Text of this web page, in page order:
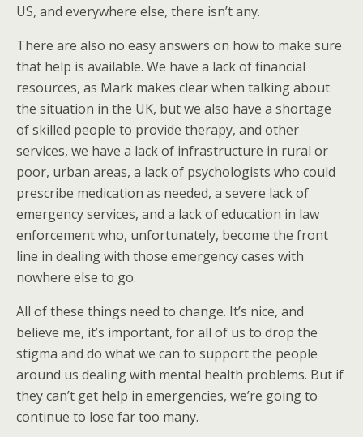
US, and everywhere else, there isn’t any.
There are also no easy answers on how to make sure
that help is available. We have a lack of financial
resources, as Mark makes clear when talking about
the situation in the UK, but we also have a shortage
of skilled people to provide therapy, and other
services, we have a lack of infrastructure in rural or
poor, urban areas, a lack of psychologists who could
prescribe medication as needed, a severe lack of
emergency services, and a lack of education in law
enforcement who, unfortunately, become the front
line in dealing with those emergency cases with
nowhere else to go.
All of these things need to change. It’s nice, and
believe me, it’s important, for all of us to drop the
stigma and do what we can to support the people
around us dealing with mental health problems. But if
they can’t get help in emergencies, we’re going to
continue to lose far too many.